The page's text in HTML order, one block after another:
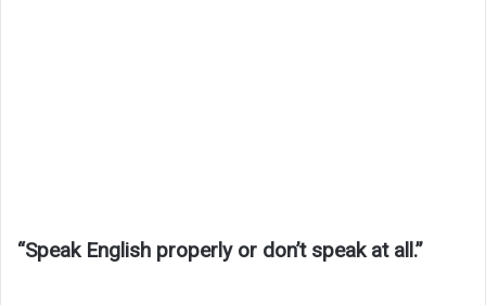
“Speak English properly or don’t speak at all.”